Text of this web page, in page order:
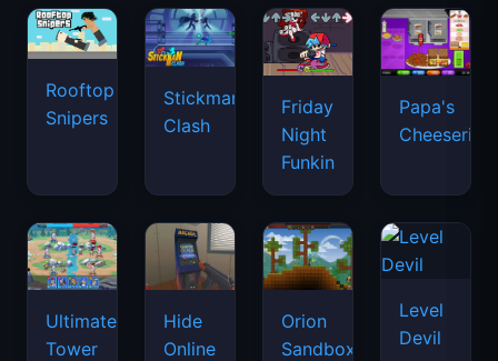
Rooftop
Snipers
Stickman
Clash
Friday
Night
Funkin
Papa's
Cheeseria
Ultimate
Tower
Hide
Online
Orion
Sandbox
Level
Devil